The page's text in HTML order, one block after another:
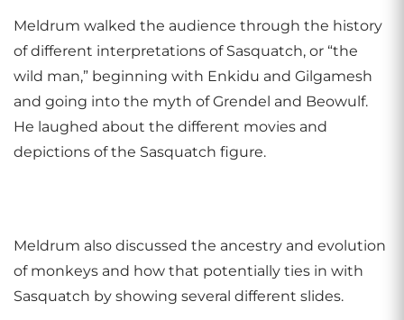
Meldrum walked the audience through the history
of different interpretations of Sasquatch, or “the
wild man,” beginning with Enkidu and Gilgamesh
and going into the myth of Grendel and Beowulf.
He laughed about the different movies and
depictions of the Sasquatch figure.
Meldrum also discussed the ancestry and evolution
of monkeys and how that potentially ties in with
Sasquatch by showing several different slides.